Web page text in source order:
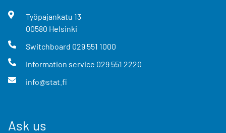
Työpajankatu 13
00580 Helsinki
Switchboard 029 551 1000
Information service 029 551 2220
info@stat.fi
Ask us